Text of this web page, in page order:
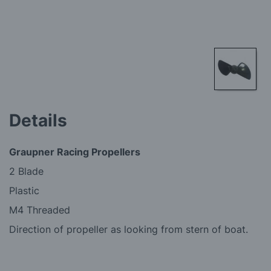
the
the
images
Details
Graupner Racing Propellers
2 Blade
Plastic
M4 Threaded
Direction of propeller as looking from stern of boat.